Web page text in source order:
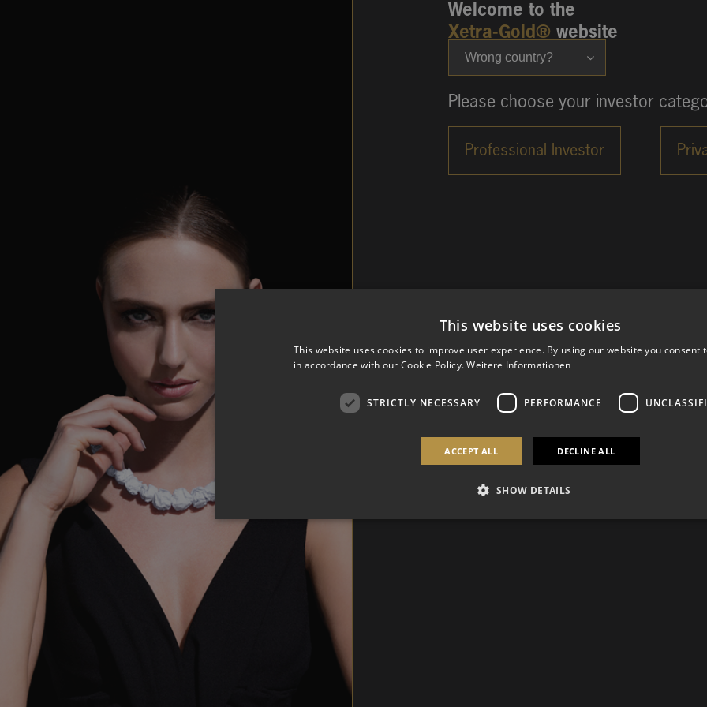
Wrong country?
Welcome to the
Xetra-Gold® website
Please choose your investor
This website uses cookies
This website uses cookies to improve user experience. By using our website you consent
in accordance with our Cookie Policy. Weitere Informationen
STRICTLY NECESSARY PERFORMANCE
ACCEPT ALL DECLINE ALL
SHOW DETAILS